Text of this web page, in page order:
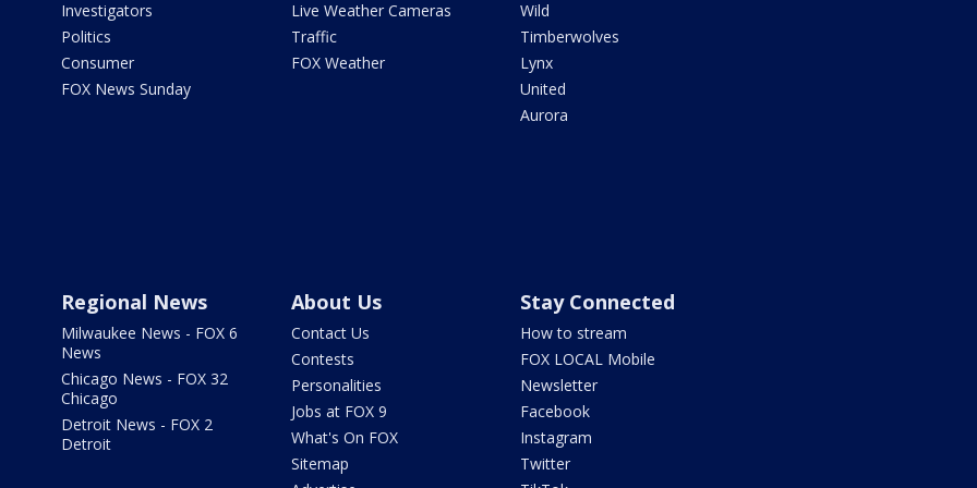
Investigators
Politics
Consumer
FOX News Sunday
Live Weather Cameras
Traffic
FOX Weather
Wild
Timberwolves
Lynx
United
Aurora
Regional News
Milwaukee News - FOX 6
News
Chicago News - FOX 32
Chicago
Detroit News - FOX 2
Detroit
About Us
Contact Us
Contests
Personalities
Jobs at FOX 9
What's On FOX
Sitemap
Stay Connected
How to stream
FOX LOCAL Mobile
Newsletter
Facebook
Instagram
Twitter